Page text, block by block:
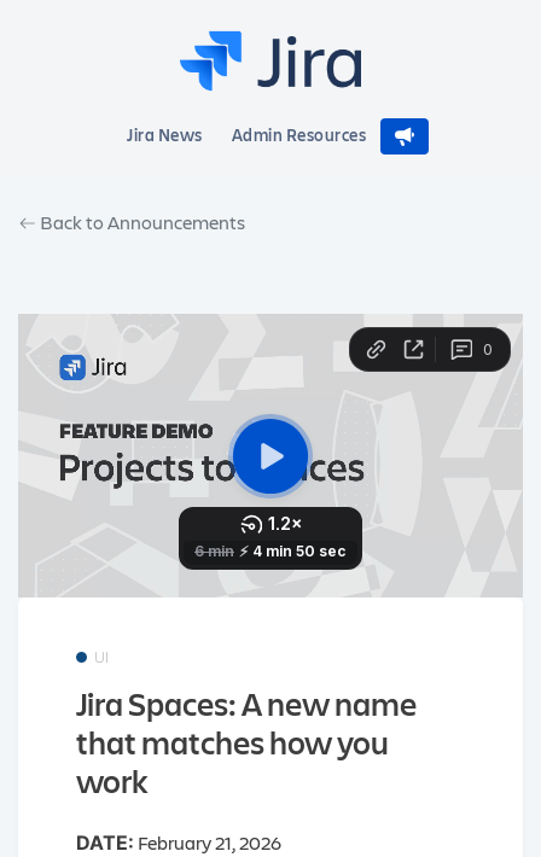
Jira News Admin Resources
Back to Announcements
UI
Jira Spaces: A new name
that matches how you
work
DATE: February 21, 2026